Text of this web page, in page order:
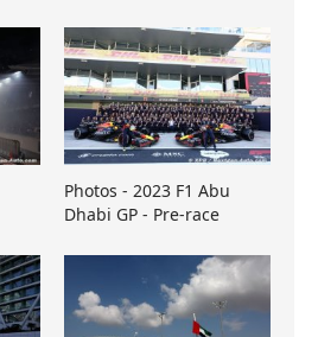
Photos - 2023 F1 Abu
Dhabi GP - Pre-race